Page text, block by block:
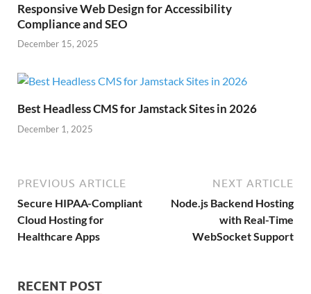
Responsive Web Design for Accessibility
Compliance and SEO
December 15, 2025
Best Headless CMS for Jamstack Sites in 2026
December 1, 2025
PREVIOUS ARTICLE
Secure HIPAA-Compliant
Cloud Hosting for
Healthcare Apps
NEXT ARTICLE
Node.js Backend Hosting
with Real-Time
WebSocket Support
RECENT POST